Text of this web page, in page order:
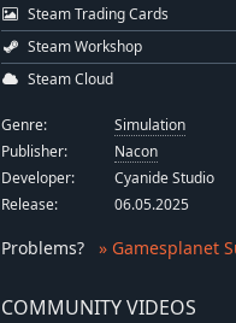
Steam Trading Cards
Steam Workshop
Steam Cloud
Genre:
Simulation
Publisher:
Nacon
Developer:
Cyanide Studio
Release:
06.05.2025
Problems? » Gamesplanet
COMMUNITY VIDEOS